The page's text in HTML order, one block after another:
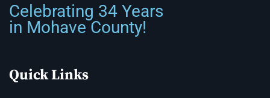
Celebrating 34 Years
in Mohave County!
Quick Links